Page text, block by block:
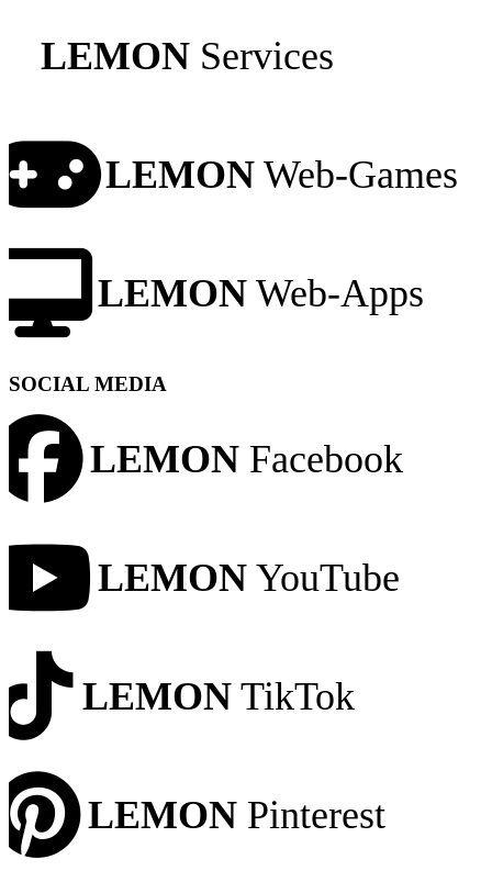
LEMON Services
LEMON Web-Games
LEMON Web-Apps
SOCIAL MEDIA
LEMON Facebook
LEMON YouTube
LEMON TikTok
LEMON Pinterest